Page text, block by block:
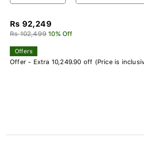
Rs 92,249
Rs 102,499 10% Off
Offers
Offer - Extra 10,249.90 off (Price is